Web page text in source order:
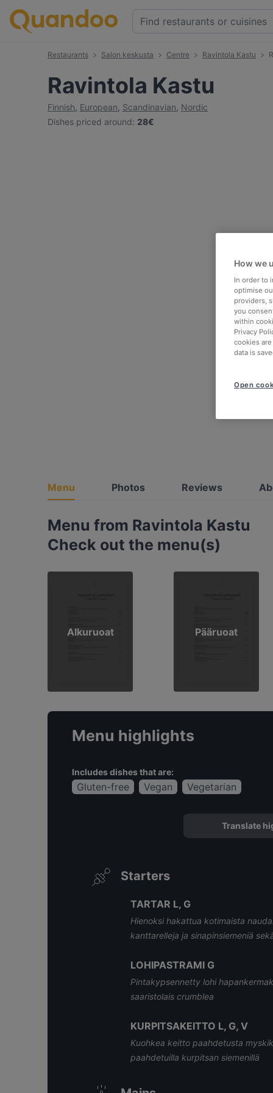
Restaurants Salon keskusta Centre Ravintola Kastu
Ravintola Kastu
Finnish, European, Scandinavian, Nordic
Dishes priced around: 28€
Menu Photos Reviews
Menu from Ravintola Kastu
Check out the menu(s)
Alkuruoat Pääruoat
Menu highlights
Includes dishes that are:
Gluten-free Vegan Vegetarian
Translate
Starters
TARTAR L, G
Hienoksi hakattua kotimaista
kanttarelleja ja sinapinsiemeniä
LOHIPASTRAMI G
Pintakypsennetty lohi
saaristolais crumblea
KURPITSAKEITTO L, G, V
Kuohkea keitto paahdetusta
paahdetuilla kurpitsan siemenillä
How we
In order to
optimise
providers,
you
within
Privacy
cookies
data is
Open